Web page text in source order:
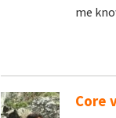
me
Core